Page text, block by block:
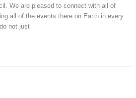
We are pleased to connect with all of
all of the events there on Earth in every
not just